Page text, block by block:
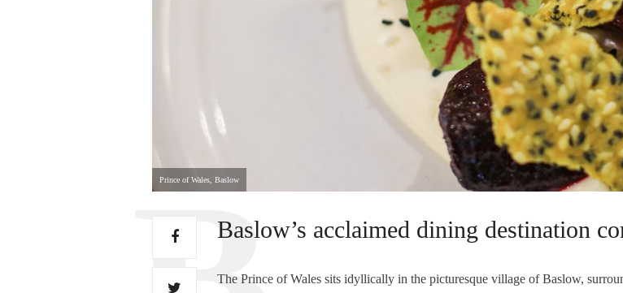
Prince of Wales, Baslow
Baslow’s acclaimed dining destination
The Prince of Wales sits idyllically in the picturesque village of Baslow,